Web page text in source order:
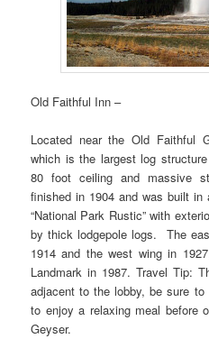
Old Faithful Inn –
Located near the Old Faithful
which is the largest log
80 foot ceiling and massive
finished in 1904 and was built
“National Park Rustic” with
by thick lodgepole logs. The
1914 and the west wing in
Landmark in 1987. Travel Tip:
adjacent to the lobby, be sure
to enjoy a relaxing meal before
Geyser.